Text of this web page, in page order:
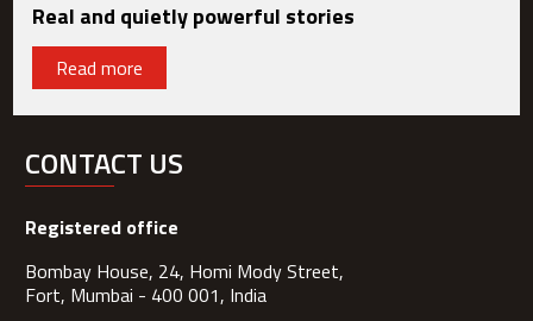
Real and quietly powerful stories
Read more
CONTACT US
Registered office
Bombay House, 24, Homi Mody Street,
Fort, Mumbai - 400 001, India